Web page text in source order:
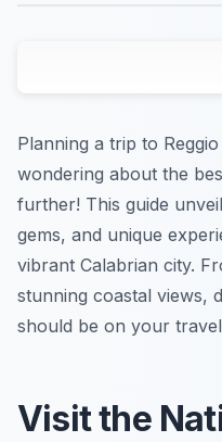
Planning a trip to
wondering about the
further! This guide
gems, and unique
vibrant Calabrian city.
stunning coastal views,
should be on your
Visit the